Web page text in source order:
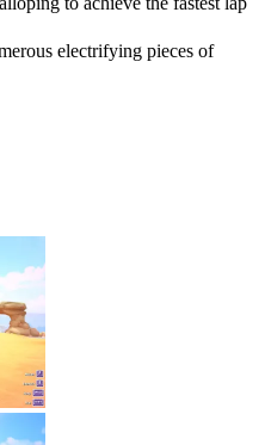
electrifying pieces of